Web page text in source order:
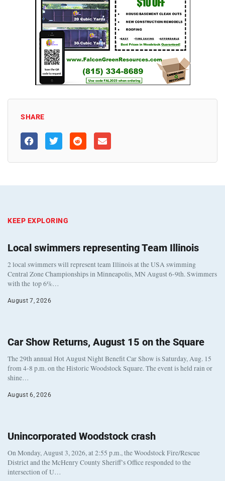
SHARE
KEEP EXPLORING
Local swimmers representing Team Illinois
2 local swimmers will represent team Illinois at the USA swimming
Central Zone Championships in Minneapolis, MN August 6-9th. Swimmers
with the top 6%…
August 7, 2026
Car Show Returns, August 15 on the Square
The 29th annual Hot August Night Benefit Car Show is Saturday, Aug. 15
from 4-8 p.m. on the Historic Woodstock Square. The event is held rain or
shine…
August 6, 2026
Unincorporated Woodstock crash
On Monday, August 3, 2026, at 2:55 p.m., the Woodstock Fire/Rescue
District and the McHenry County Sheriff’s Office responded to the
intersection of U…